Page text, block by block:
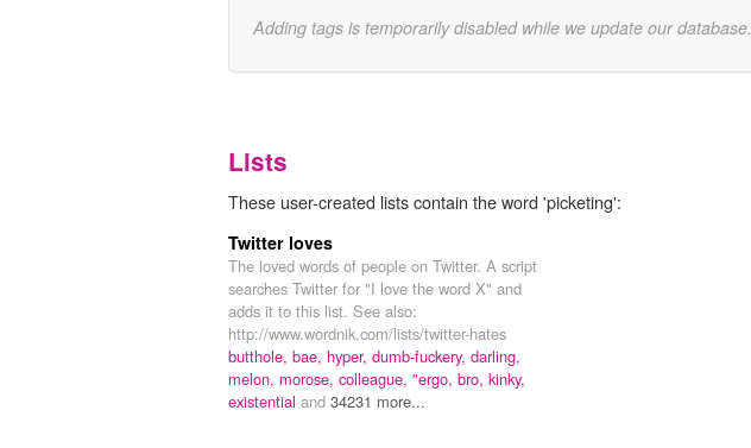
Adding tags is temporarily disabled while we update our database.
Lists
These user-created lists contain the word 'picketing':
Twitter loves
The loved words of people on Twitter. A script
searches Twitter for "I love the word X" and
adds it to this list. See also:
http://www.wordnik.com/lists/twitter-hates
butthole, bae, hyper, dumb-fuckery, darling,
melon, morose, colleague, "ergo, bro, kinky,
existential and 34231 more...